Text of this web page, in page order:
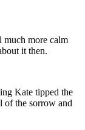
much more calm
it then.
Kate tipped the
of the sorrow and